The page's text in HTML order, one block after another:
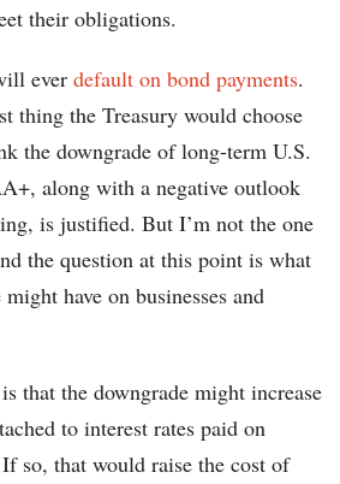
their obligations.
ever default on bond payments.
thing the Treasury would choose
the downgrade of long-term U.S.
along with a negative outlook
is justified. But I’m not the one
the question at this point is what
have on businesses and
that the downgrade might increase
to interest rates paid on
so, that would raise the cost of